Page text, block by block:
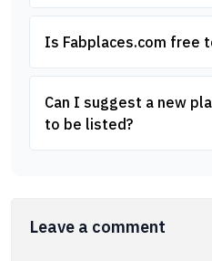
Is Fabplaces.com free
Can I suggest a new
to be listed?
Leave a comment